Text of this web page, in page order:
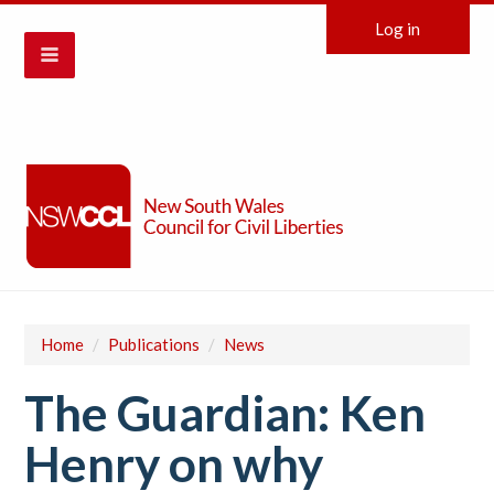
Log in
Home / Publications / News
The Guardian: Ken
Henry on why